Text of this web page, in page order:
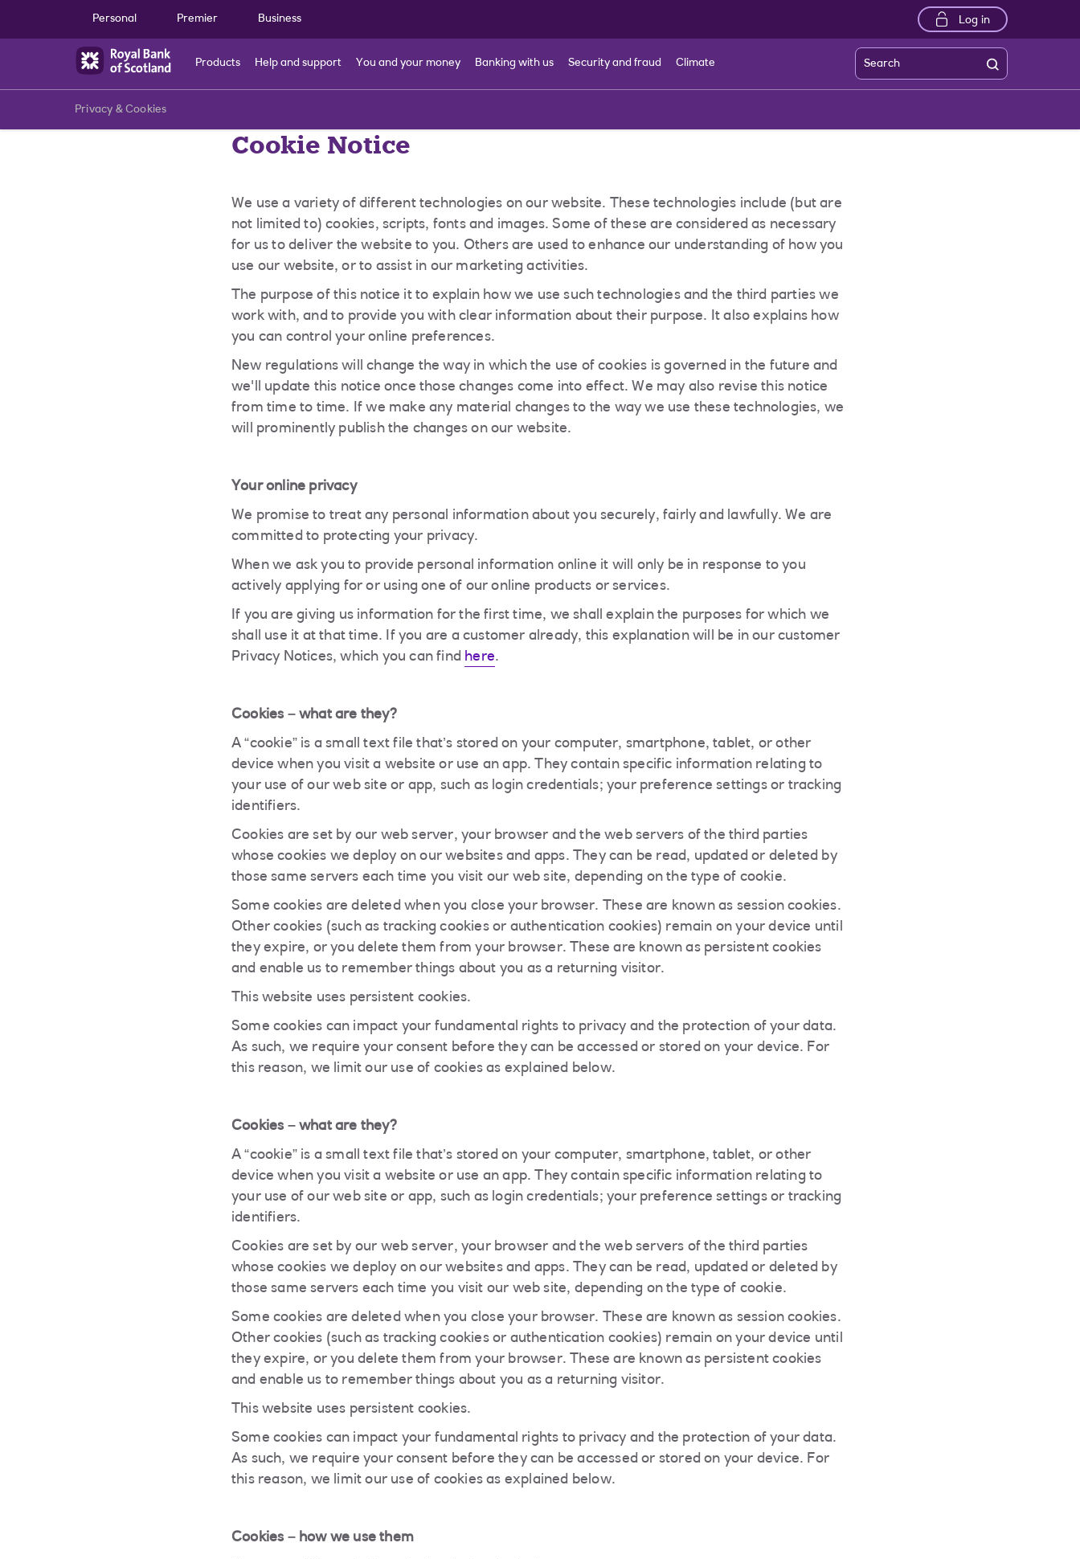
Personal
Premier Business Log in
Products Help and support You and your money Banking with us Security and fraud Climate Search
Privacy & Cookies
Cookie Notice
We use a variety of different technologies on our website. These technologies include (but are
not limited to) cookies, scripts, fonts and images. Some of these are considered as necessary
for us to deliver the website to you. Others are used to enhance our understanding of how you
use our website, or to assist in our marketing activities.
The purpose of this notice it to explain how we use such technologies and the third parties we
work with, and to provide you with clear information about their purpose. It also explains how
you can control your online preferences.
New regulations will change the way in which the use of cookies is governed in the future and
we'll update this notice once those changes come into effect. We may also revise this notice
from time to time. If we make any material changes to the way we use these technologies, we
will prominently publish the changes on our website.
Your online privacy
We promise to treat any personal information about you securely, fairly and lawfully. We are
committed to protecting your privacy.
When we ask you to provide personal information online it will only be in response to you
actively applying for or using one of our online products or services.
If you are giving us information for the first time, we shall explain the purposes for which we
shall use it at that time. If you are a customer already, this explanation will be in our customer
Privacy Notices, which you can find here.
Cookies – what are they?
A “cookie” is a small text file that’s stored on your computer, smartphone, tablet, or other
device when you visit a website or use an app. They contain specific information relating to
your use of our web site or app, such as login credentials; your preference settings or tracking
identifiers.
Cookies are set by our web server, your browser and the web servers of the third parties
whose cookies we deploy on our websites and apps. They can be read, updated or deleted by
those same servers each time you visit our web site, depending on the type of cookie.
Some cookies are deleted when you close your browser. These are known as session cookies.
Other cookies (such as tracking cookies or authentication cookies) remain on your device until
they expire, or you delete them from your browser. These are known as persistent cookies
and enable us to remember things about you as a returning visitor.
This website uses persistent cookies.
Some cookies can impact your fundamental rights to privacy and the protection of your data.
As such, we require your consent before they can be accessed or stored on your device. For
this reason, we limit our use of cookies as explained below.
Cookies – what are they?
A “cookie” is a small text file that’s stored on your computer, smartphone, tablet, or other
device when you visit a website or use an app. They contain specific information relating to
your use of our web site or app, such as login credentials; your preference settings or tracking
identifiers.
Cookies are set by our web server, your browser and the web servers of the third parties
whose cookies we deploy on our websites and apps. They can be read, updated or deleted by
those same servers each time you visit our web site, depending on the type of cookie.
Some cookies are deleted when you close your browser. These are known as session cookies.
Other cookies (such as tracking cookies or authentication cookies) remain on your device until
they expire, or you delete them from your browser. These are known as persistent cookies
and enable us to remember things about you as a returning visitor.
This website uses persistent cookies.
Some cookies can impact your fundamental rights to privacy and the protection of your data.
As such, we require your consent before they can be accessed or stored on your device. For
this reason, we limit our use of cookies as explained below.
Cookies – how we use them